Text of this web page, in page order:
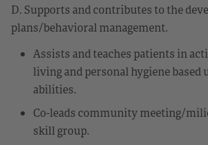
D. Supports and contributes to the
plans/behavioral management.
Assists and teaches patients in
living and personal hygiene based
abilities.
Co-leads community meeting/
skill group.